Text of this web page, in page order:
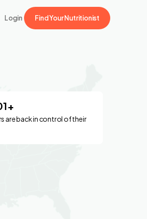
Find Your Nutritionist
Login
are back in control of their